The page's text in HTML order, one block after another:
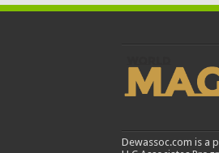
Dewassoc.com is a